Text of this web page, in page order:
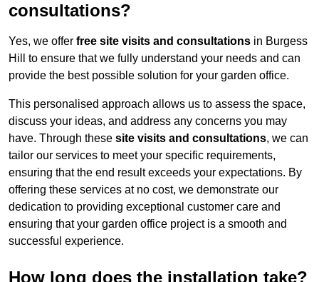
consultations?
Yes, we offer free site visits and consultations in Burgess
Hill to ensure that we fully understand your needs and can
provide the best possible solution for your garden office.
This personalised approach allows us to assess the space,
discuss your ideas, and address any concerns you may
have. Through these site visits and consultations, we can
tailor our services to meet your specific requirements,
ensuring that the end result exceeds your expectations. By
offering these services at no cost, we demonstrate our
dedication to providing exceptional customer care and
ensuring that your garden office project is a smooth and
successful experience.
How long does the installation take?